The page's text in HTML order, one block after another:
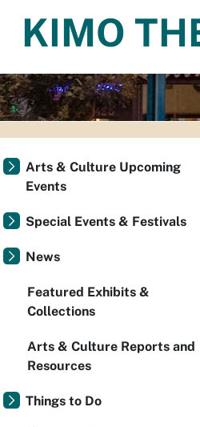
KIMO
Arts & Culture Upcoming
Events
Special Events & Festivals
News
Featured Exhibits &
Collections
Arts & Culture Reports and
Resources
Things to Do